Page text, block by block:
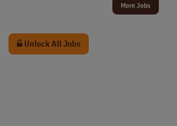
More Jobs
Unlock All Jobs